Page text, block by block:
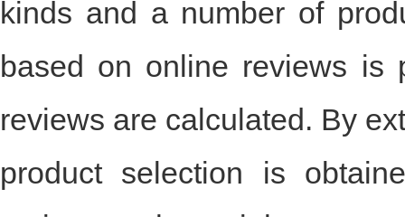
selection methods， which
kinds and a number of
based on online reviews
reviews are calculated. By